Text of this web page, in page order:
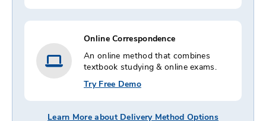
Online Correspondence
An online method that combines
textbook studying & online exams.
Try Free Demo
Learn More about Delivery Method Options